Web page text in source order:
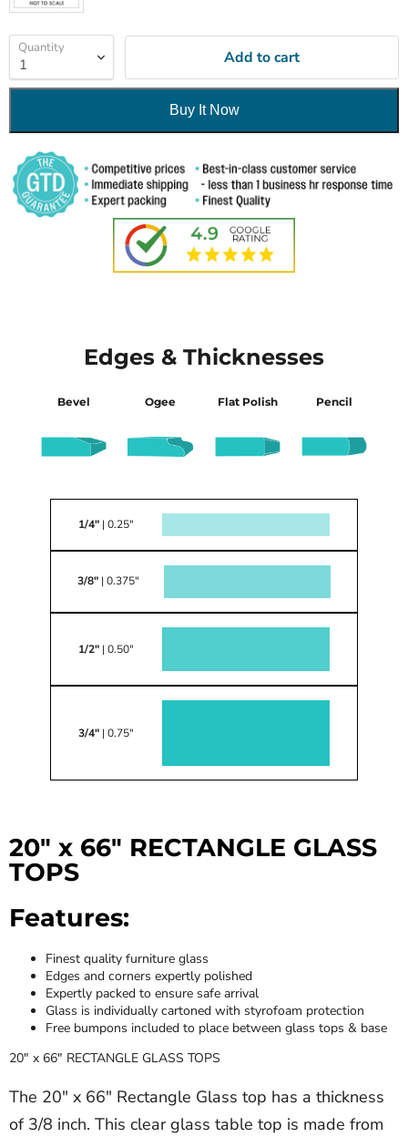
Quantity Add to cart
Buy It Now
Edges & Thicknesses
Bevel Ogee Flat Polish Pencil
1/4" | 0.25"
3/8"| 0.375"
1/2" | 0.50"
3/4" | 0.75"
20" x 66" RECTANGLE GLASS
TOPS
Features:
Finest quality furniture glass
Edges and corners expertly polished
Expertly packed to ensure safe arrival
Glass is individually cartoned with styrofoam protection
Free bumpons included to place between glass tops & base
20" x 66" RECTANGLE GLASS TOPS
The 20" x 66" Rectangle Glass top has a thickness
of 3/8 inch. This clear glass table top is made from